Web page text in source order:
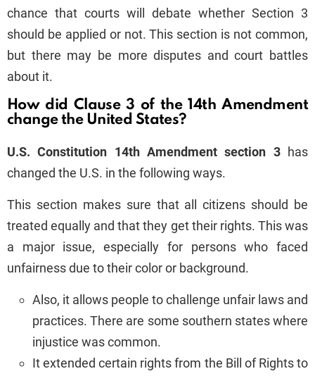
chance that courts will debate whether Section 3
should be applied or not. This section is not common,
but there may be more disputes and court battles
about it.
How did Clause 3 of the 14th Amendment
change the United States?
U.S. Constitution 14th Amendment section 3 has
changed the U.S. in the following ways.
This section makes sure that all citizens should be
treated equally and that they get their rights. This was
a major issue, especially for persons who faced
unfairness due to their color or background.
Also, it allows people to challenge unfair laws and
practices. There are some southern states where
injustice was common.
It extended certain rights from the Bill of Rights to